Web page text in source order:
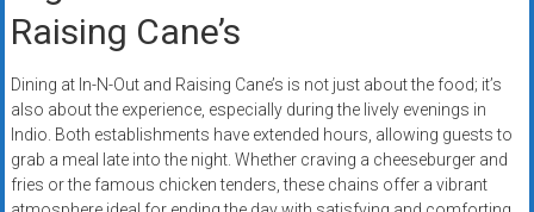
Raising Cane’s
Dining at In-N-Out and Raising Cane’s is not just about the food; it’s
also about the experience, especially during the lively evenings in
Indio. Both establishments have extended hours, allowing guests to
grab a meal late into the night. Whether craving a cheeseburger and
fries or the famous chicken tenders, these chains offer a vibrant